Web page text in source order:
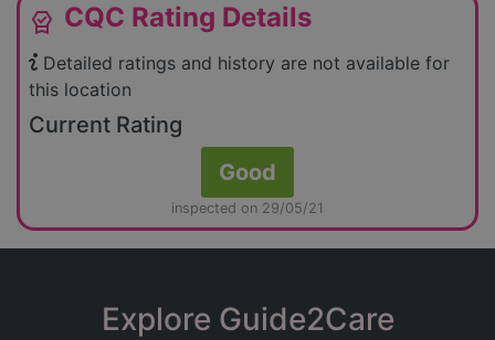
editor_choice CQC Rating Details
Detailed ratings and history are not available for
this location
Current Rating
Good
inspected on 29/05/21
Explore Guide2Care